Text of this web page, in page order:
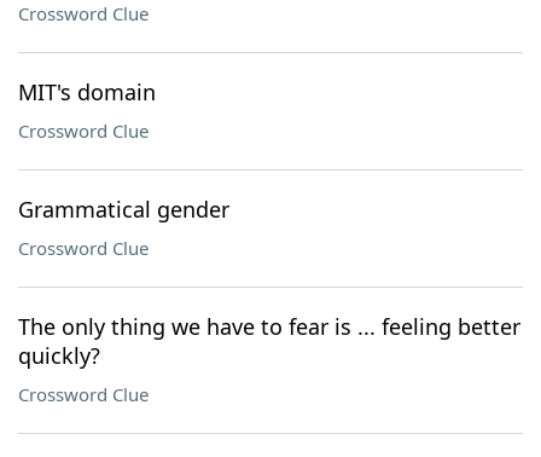
Crossword Clue
MIT's domain
Crossword Clue
Grammatical gender
Crossword Clue
The only thing we have to fear is ... feeling better
quickly?
Crossword Clue